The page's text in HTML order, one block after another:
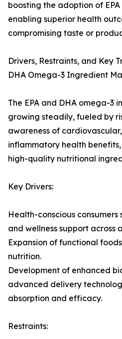
boosting the adoption of
enabling superior health
compromising taste or
Drivers, Restraints, and Key
DHA Omega-3 Ingredient
The EPA and DHA omega-3
growing steadily, fueled by
awareness of
inflammatory health
high-quality nutritional
Key Drivers:
Health-conscious
and wellness support across
Expansion of functional
nutrition.
Development of enhanced
advanced delivery
absorption and efficacy.
Restraints: